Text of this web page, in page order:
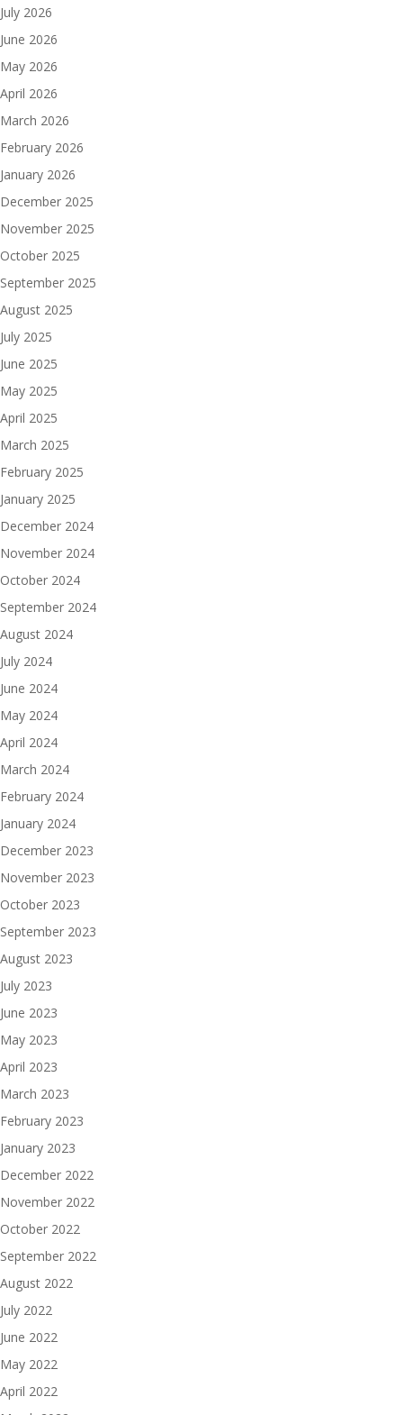
July 2026
June 2026
May 2026
April 2026
March 2026
February 2026
January 2026
December 2025
November 2025
October 2025
September 2025
August 2025
July 2025
June 2025
May 2025
April 2025
March 2025
February 2025
January 2025
December 2024
November 2024
October 2024
September 2024
August 2024
July 2024
June 2024
May 2024
April 2024
March 2024
February 2024
January 2024
December 2023
November 2023
October 2023
September 2023
August 2023
July 2023
June 2023
May 2023
April 2023
March 2023
February 2023
January 2023
December 2022
November 2022
October 2022
September 2022
August 2022
July 2022
June 2022
May 2022
April 2022